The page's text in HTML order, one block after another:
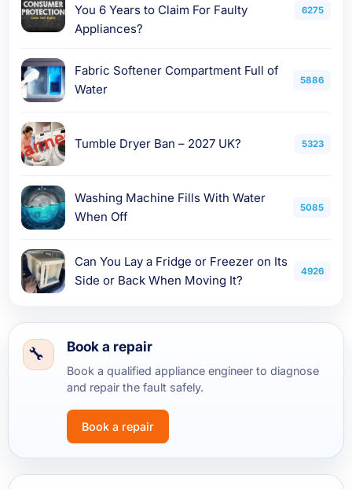
You 6 Years to Claim For Faulty
Appliances?
6275
Fabric Softener Compartment Full of
Water
5886
Tumble Dryer Ban – 2027 UK? 5323
Washing Machine Fills With Water
When Off
5085
Can You Lay a Fridge or Freezer on Its
Side or Back When Moving It?
4926
Book a repair
Book a qualified appliance engineer to diagnose
and repair the fault safely.
Book a repair